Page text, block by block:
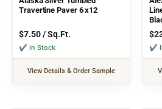
Travertine Paver 6 x12
$7.50/ Sq.Ft.
✔ In Stock
View Details & Order Sample
$
✔